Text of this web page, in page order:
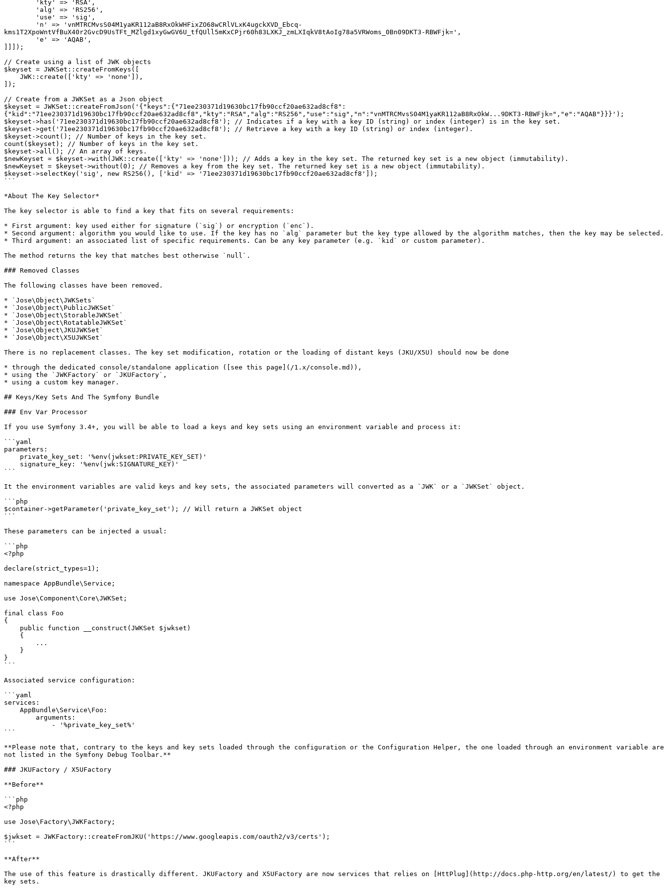
kms1T2XpoWntVfBuX40r2GvcD9UsTFt_MZlgd1xyGwGV6U_tfQUll5mKxCPjr60h83LXKJ_zmLXIqkV8tAoIg78a5VRWoms_0Bn09DKT3-RBWFjk=',
]]]);
// Create using a list of JWK objects
$keyset = JWKSet::createFromKeys([
]);
// Create from a JWKSet as a Json object
$keyset = JWKSet::createFromJson('{"keys":{"71ee230371d19630bc17fb90ccf20ae632ad8cf8":
{"kid":"71ee230371d19630bc17fb90ccf20ae632ad8cf8","kty":"RSA","alg":"RS256","use":"sig","n":"vnMTRCMvsS04M1yaKR112aB8RxOkW...9DKT3-RBWFjk=","e":"AQAB"}}}');
$keyset->has('71ee230371d19630bc17fb90ccf20ae632ad8cf8'); // Indicates if a key with a key ID (string) or index (integer) is in the key set.
$keyset->get('71ee230371d19630bc17fb90ccf20ae632ad8cf8'); // Retrieve a key with a key ID (string) or index (integer).
$keyset->count(); // Number of keys in the key set.
count($keyset); // Number of keys in the key set.
$keyset->all(); // An array of keys.
$newKeyset = $keyset->with(JWK::create(['kty' => 'none'])); // Adds a key in the key set. The returned key set is a new object (immutability).
$newKeyset = $keyset->without(0); // Removes a key from the key set. The returned key set is a new object (immutability).
$keyset->selectKey('sig', new RS256(), ['kid' => '71ee230371d19630bc17fb90ccf20ae632ad8cf8']);
```
*About The Key Selector*
The key selector is able to find a key that fits on several requirements:
* First argument: key used either for signature (`sig`) or encryption (`enc`).
* Second argument: algorithm you would like to use. If the key has no `alg` parameter but the key type allowed by the algorithm matches, then the key may be selected.
* Third argument: an associated list of specific requirements. Can be any key parameter (e.g. `kid` or custom parameter).
The method returns the key that matches best otherwise `null`.
### Removed Classes
The following classes have been removed.
* `Jose\Object\JWKSets`
* `Jose\Object\PublicJWKSet`
* `Jose\Object\StorableJWKSet`
* `Jose\Object\RotatableJWKSet`
* `Jose\Object\JKUJWKSet`
* `Jose\Object\X5UJWKSet`
There is no replacement classes. The key set modification, rotation or the loading of distant keys (JKU/X5U) should now be done
* through the dedicated console/standalone application ([see this page](/1.x/console.md)),
* using the `JWKFactory` or `JKUFactory`,
* using a custom key manager.
## Keys/Key Sets And The Symfony Bundle
### Env Var Processor
If you use Symfony 3.4+, you will be able to load a keys and key sets using an environment variable and process it:
```yaml
parameters:
```
It the environment variables are valid keys and key sets, the associated parameters will converted as a `JWK` or a `JWKSet` object.
```php
$container->getParameter('private_key_set'); // Will return a JWKSet object
```
These parameters can be injected a usual:
```php
<?php
declare(strict_types=1);
namespace AppBundle\Service;
use Jose\Component\Core\JWKSet;
final class Foo
{
}
```
Associated service configuration:
```yaml
services:
```
**Please note that, contrary to the keys and key sets loaded through the configuration or the Configuration Helper, the one loaded through an environment variable are
not listed in the Symfony Debug Toolbar.**
### JKUFactory / X5UFactory
**Before**
```php
<?php
use Jose\Factory\JWKFactory;
$jwkset = JWKFactory::createFromJKU('https://www.googleapis.com/oauth2/v3/certs');
```
**After**
The use of this feature is drastically different. JKUFactory and X5UFactory are now services that relies on [HttPlug](http://docs.php-http.org/en/latest/) to get the
key sets.